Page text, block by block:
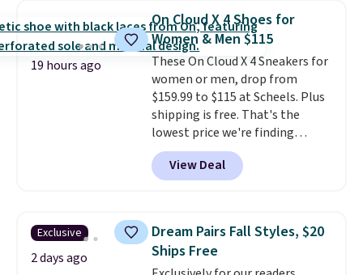
this women's Adidas 3-Stripes
Fleece Full-Zip Hoodie in Black
or Glow Blue, drops from $60 to
$36. Spend $50 to get free
shipping, or it adds $8.95
otherwise. Select items can be
ordered online and picked up for
free in store.
19 hours ago
On Cloud X 4 Shoes for
Women & Men $115
These On Cloud X 4 Sneakers for
women or men, drop from
$159.99 to $115 at Scheels. Plus
shipping is free. That's the
lowest price we're finding
anywhere on these popular
lightweight shoes, and it's only
the second time we've seen
for versatile, high-performance
training, they handle quick gym
sessions, short runs, and all-day
View Deal
Exclusive
2 days ago
Dream Pairs Fall Styles, $20
Ships Free